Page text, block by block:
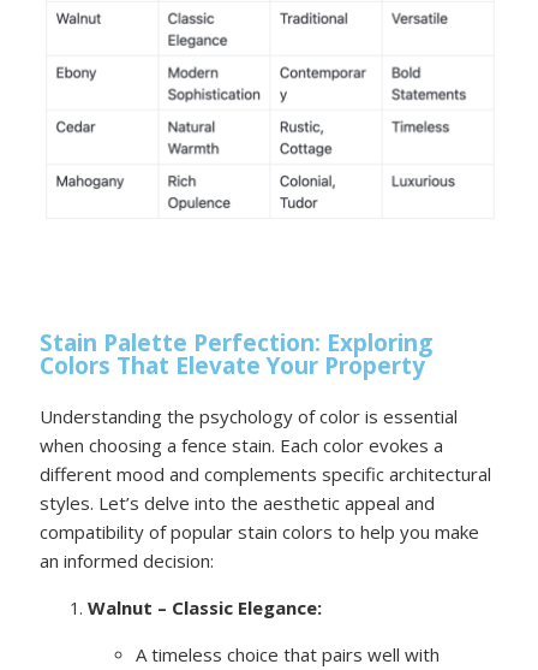
Stain Palette Perfection: Exploring
Colors That Elevate Your Property
Understanding the psychology of color is essential
when choosing a fence stain. Each color evokes a
different mood and complements specific architectural
styles. Let’s delve into the aesthetic appeal and
compatibility of popular stain colors to help you make
an informed decision:
Walnut – Classic Elegance:
A timeless choice that pairs well with